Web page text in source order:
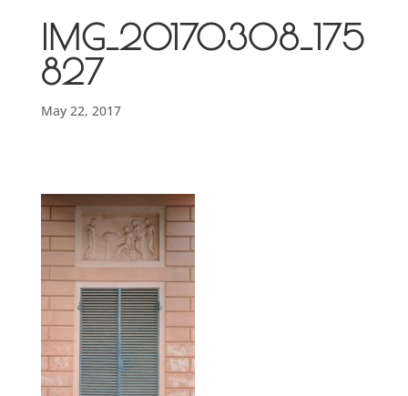
IMG_20170308_175
827
May 22, 2017